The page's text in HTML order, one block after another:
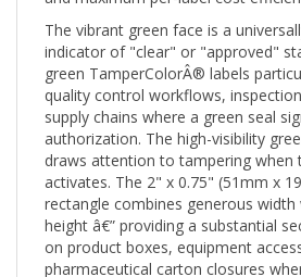
The vibrant green face is a
indicator of "clear" or "approved"
green TamperColorÂ® labels
quality control workflows,
supply chains where a green seal
authorization. The high-visibility
draws attention to tampering when
activates. The 2" x 0.75" (51mm x
rectangle combines generous width
height â€” providing a substantial
on product boxes, equipment
pharmaceutical carton closures
coverage and visual authority are